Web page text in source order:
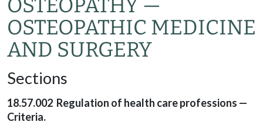
OSTEOPATHY —
OSTEOPATHIC MEDICINE
AND SURGERY
Sections
18.57.002 Regulation of health care professions —
Criteria.